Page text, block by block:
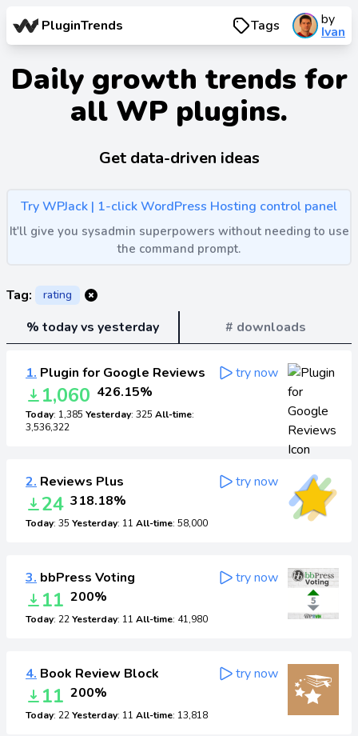
PluginTrends Tags by
Ivan
Daily growth trends for
all WP plugins.
Get data-driven ideas
Try WPJack | 1-click WordPress Hosting control panel
It'll give you sysadmin superpowers without needing to use
the command prompt.
Tag: rating
% today vs yesterday # downloads
1. Plugin for Google Reviews
1,060 426.15%
Today: 1,385 Yesterday: 325 All-time:
3,536,322
try now
2. Reviews Plus
24 318.18%
Today: 35 Yesterday: 11 All-time: 58,000
try now
3. bbPress Voting
11 200%
Today: 22Yesterday: 11 All-time: 41,980
try now
4. Book Review Block
11 200%
Today: 22Yesterday: 11 All-time: 13,818
try now